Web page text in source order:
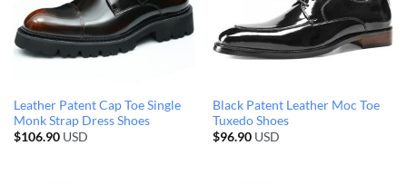
Leather Patent Cap Toe Single
Monk Strap Dress Shoes
$106.90USD
Black Patent Leather Moc Toe
Tuxedo Shoes
$96.90USD